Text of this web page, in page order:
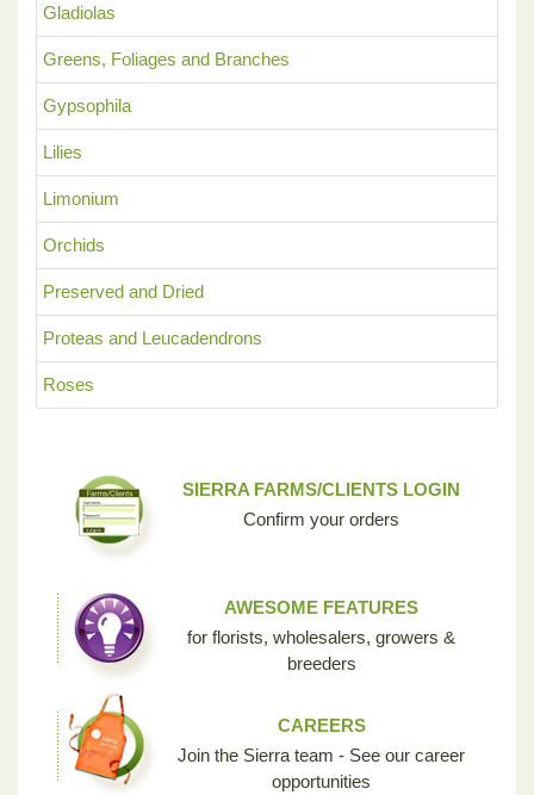
Gladiolas
Greens, Foliages and Branches
Gypsophila
Lilies
Limonium
Orchids
Preserved and Dried
Proteas and Leucadendrons
Roses
SIERRA FARMS/CLIENTS LOGIN
Confirm your orders
AWESOME FEATURES
for florists, wholesalers, growers &
breeders
CAREERS
Join the Sierra team - See our career
opportunities